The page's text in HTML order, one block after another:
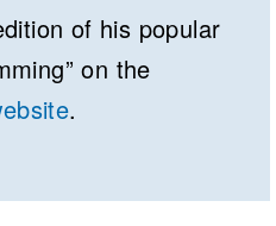
of his popular
on the
.